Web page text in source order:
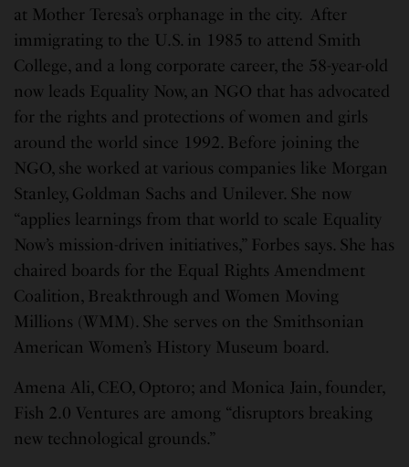
at Mother Teresa’s orphanage in the city. After
immigrating to the U.S. in 1985 to attend Smith
College, and a long corporate career, the 58-year-old
now leads Equality Now, an NGO that has advocated
for the rights and protections of women and girls
around the world since 1992. Before joining the
NGO, she worked at various companies like Morgan
Stanley, Goldman Sachs and Unilever. She now
“applies learnings from that world to scale Equality
Now’s mission-driven initiatives,” Forbes says. She has
chaired boards for the Equal Rights Amendment
Coalition, Breakthrough and Women Moving
Millions (WMM). She serves on the Smithsonian
American Women’s History Museum board.
Amena Ali, CEO, Optoro; and Monica Jain, founder,
Fish 2.0 Ventures are among “disruptors breaking
new technological grounds.”